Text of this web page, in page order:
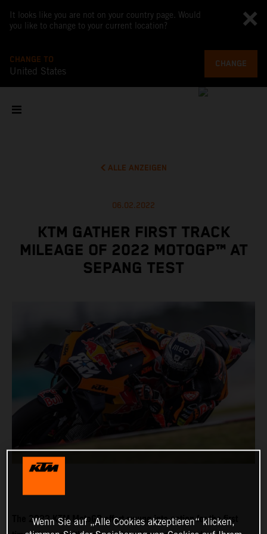
It looks like you are not on your country page. Would
you like to change to your current location?
CHANGE TO
United States
CHANGE
ALLE ANZEIGEN
06.02.2022
KTM GATHER FIRST TRACK
MILEAGE OF 2022 MOTOGP™ AT
SEPANG TEST
The 2022 KTM MotoGP effort swung into action for the first
Wenn Sie auf „Alle Cookies akzeptieren“ klicken,